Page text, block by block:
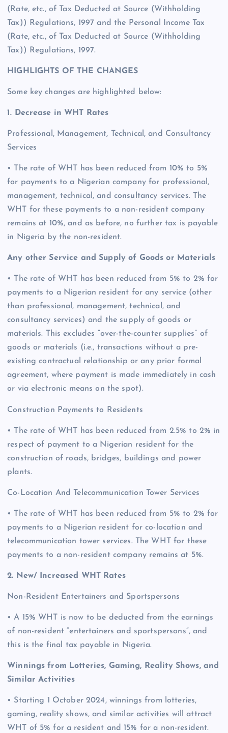
(Rate, etc., of Tax Deducted at Source (Withholding
Tax)) Regulations, 1997 and the Personal Income Tax
(Rate, etc., of Tax Deducted at Source (Withholding
Tax)) Regulations, 1997.
HIGHLIGHTS OF THE CHANGES
Some key changes are highlighted below:
1. Decrease in WHT Rates
Professional, Management, Technical, and Consultancy
Services
• The rate of WHT has been reduced from 10% to 5%
for payments to a Nigerian company for professional,
management, technical, and consultancy services. The
WHT for these payments to a non-resident company
remains at 10%, and as before, no further tax is payable
in Nigeria by the non-resident.
Any other Service and Supply of Goods or Materials
• The rate of WHT has been reduced from 5% to 2% for
payments to a Nigerian resident for any service (other
than professional, management, technical, and
consultancy services) and the supply of goods or
materials. This excludes “over-the-counter supplies” of
goods or materials (i.e., transactions without a pre-
existing contractual relationship or any prior formal
agreement, where payment is made immediately in cash
or via electronic means on the spot).
Construction Payments to Residents
• The rate of WHT has been reduced from 2.5% to 2% in
respect of payment to a Nigerian resident for the
construction of roads, bridges, buildings and power
plants.
Co-Location And Telecommunication Tower Services
• The rate of WHT has been reduced from 5% to 2% for
payments to a Nigerian resident for co-location and
telecommunication tower services. The WHT for these
payments to a non-resident company remains at 5%.
2. New/ Increased WHT Rates
Non-Resident Entertainers and Sportspersons
• A 15% WHT is now to be deducted from the earnings
of non-resident “entertainers and sportspersons”, and
this is the final tax payable in Nigeria.
Winnings from Lotteries, Gaming, Reality Shows, and
Similar Activities
• Starting 1 October 2024, winnings from lotteries,
gaming, reality shows, and similar activities will attract
WHT of 5% for a resident and 15% for a non-resident.